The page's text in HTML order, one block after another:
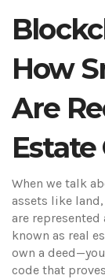
How
Are
When we talk
assets like
are
known as real
own a
code that